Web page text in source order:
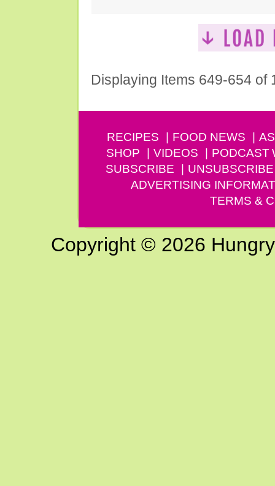
Displaying Items 649-654 of
RECIPES FOOD NEWS
SHOP
VIDEOS PODCAST
SUBSCRIBE
UNSUBSCRIBE
ADVERTISING
TERMS &
Copyright © 2026